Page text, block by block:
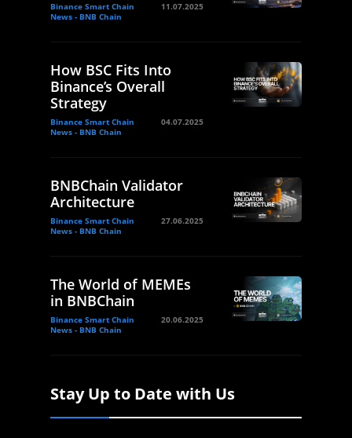
Binance Smart Chain
News - BNB Chain
11.07.2025
How BSC Fits Into
Binance’s Overall
Strategy
Binance Smart Chain
News - BNB Chain
04.07.2025
BNBChain Validator
Architecture
Binance Smart Chain
News - BNB Chain
27.06.2025
The World of MEMEs
in BNBChain
Binance Smart Chain
News - BNB Chain
20.06.2025
Stay Up to Date with Us